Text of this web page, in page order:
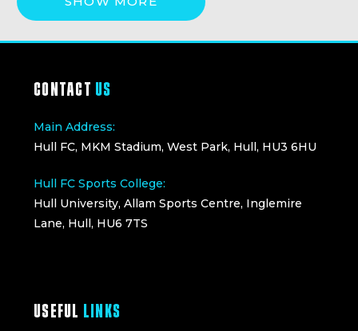
CONTACT US
Main Address:
Hull FC, MKM Stadium, West Park, Hull, HU3 6HU
Hull FC Sports College:
Hull University, Allam Sports Centre, Inglemire
Lane, Hull, HU6 7TS
USEFUL LINKS